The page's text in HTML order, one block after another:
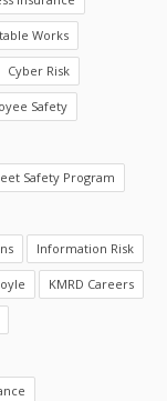
Works
Cyber Risk
Safety
Safety Program
Information Risk
KMRD Careers